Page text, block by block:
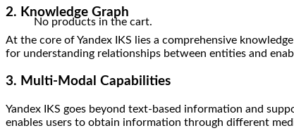
No products in the cart.
2. Knowledge Graph
At the core of Yandex IKS lies a comprehensive
for understanding relationships between entities and
3. Multi-Modal Capabilities
Yandex IKS goes beyond text-based information and
enables users to obtain information through different